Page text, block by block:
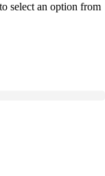
select an option from